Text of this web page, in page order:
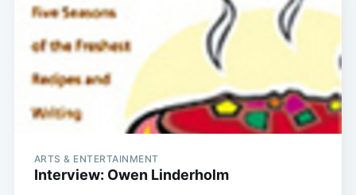
ARTS & ENTERTAINMENT
Interview: Owen Linderholm